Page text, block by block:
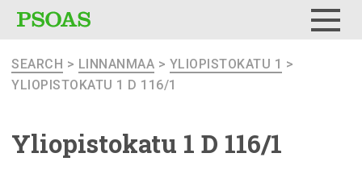
SEARCH > LINNANMAA > YLIOPISTOKATU 1 >
YLIOPISTOKATU 1 D 116/1
Yliopistokatu 1 D 116/1